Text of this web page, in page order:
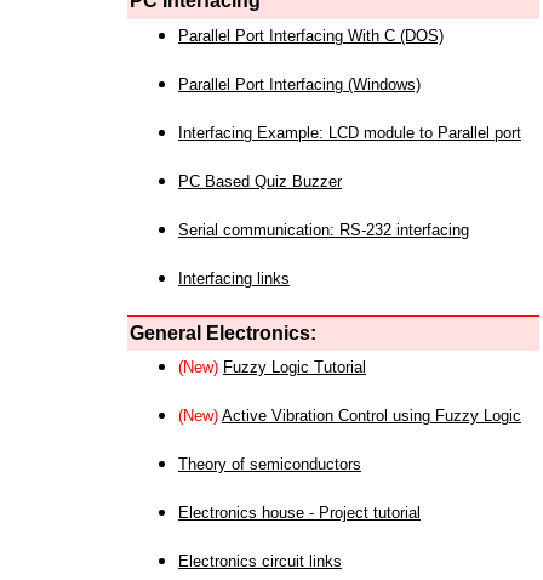
Parallel Port Interfacing With C (DOS)
Parallel Port Interfacing (Windows)
Interfacing Example: LCD module to Parallel port
PC Based Quiz Buzzer
Serial communication: RS-232 interfacing
Interfacing links
General Electronics:
(New) Fuzzy Logic Tutorial
(New) Active Vibration Control using Fuzzy Logic
Theory of semiconductors
Electronics house - Project tutorial
Electronics circuit links